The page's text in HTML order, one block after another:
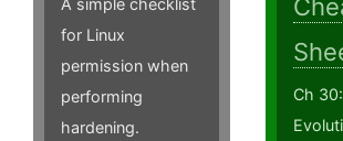
A simple checklist
for Linux
permission when
performing
hardening.
Ch